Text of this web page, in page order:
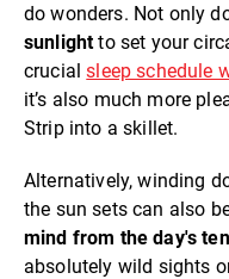
do wonders. Not only
sunlightto set your
crucialsleep schedule
it’s also much more
Strip into a skillet.
Alternatively, winding
the sun sets can also
mind from the day's
absolutely wild sights